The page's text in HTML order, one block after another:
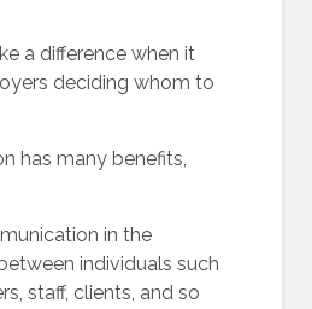
a difference when it
deciding whom to
has many benefits,
in the
individuals such
staff, clients, and so